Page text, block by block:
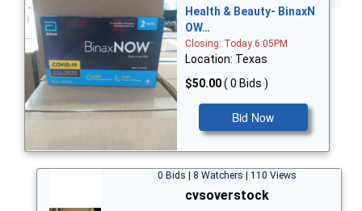
Health & Beauty- BinaxN
OW…
Closing: Today 6:05PM
Location: Texas
$50.00( 0 Bids )
Bid Now
0 Bids | 8 Watchers | 110 Views
cvsoverstock